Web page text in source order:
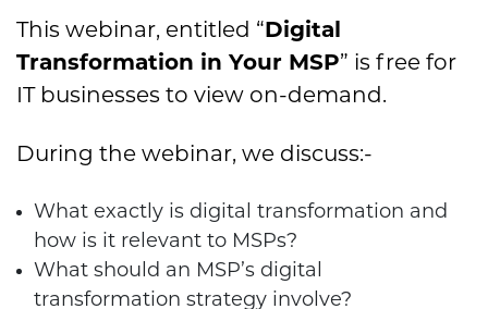
This webinar, entitled “ Digital
Transformation in Your MSP” is free for
IT businesses to view on-demand.
During the webinar, we discuss:-
What exactly is digital transformation and
how is it relevant to MSPs?
What should an MSP’s digital
transformation strategy involve?